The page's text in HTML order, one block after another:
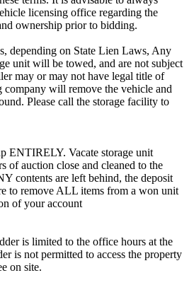
licensing office regarding the
ownership prior to bidding.
depending on State Lien Laws, Any
unit will be towed, and are not subject
may or may not have legal title of
will remove the vehicle and
Please call the storage facility to
ENTIRELY. Vacate storage unit
of auction close and cleaned to the
contents are left behind, the deposit
to remove ALL items from a won unit
of your account
is limited to the office hours at the
is not permitted to access the property
on site.